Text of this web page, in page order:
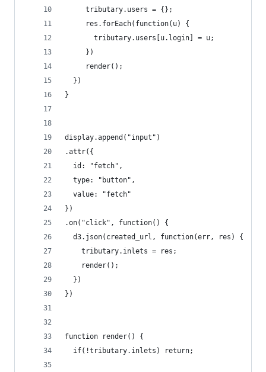
     tributary.users = {};
     res.forEach(function(u) {
       tributary.users[u.login] = u;
     })
     render();
  })
}
display.append("input")
.attr({
  id: "fetch",
  type: "button",
  value: "fetch"
})
.on("click", function() {
  d3.json(created_url, function(err, res) {
    tributary.inlets = res;
    render();
  })
})
function render() {
  if(!tributary.inlets) return;